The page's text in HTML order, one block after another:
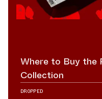
Where to Buy the
Collection
DROPPED